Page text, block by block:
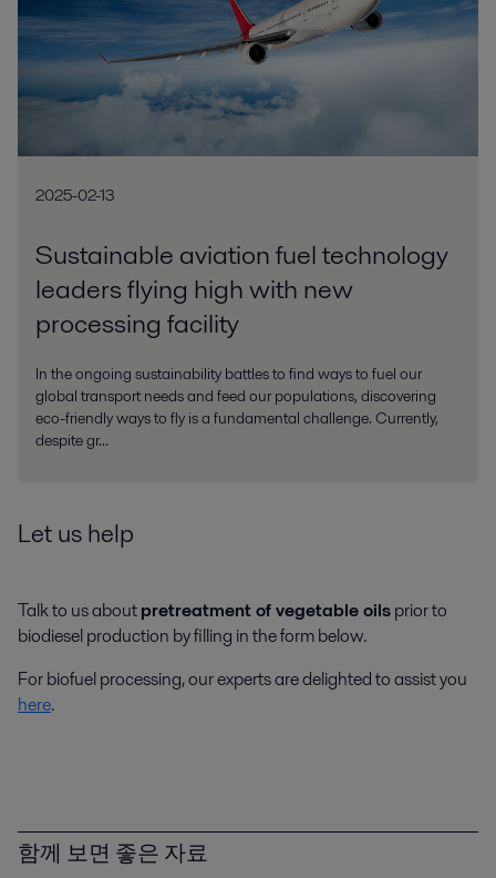
2025-02-13
Sustainable aviation fuel technology
leaders flying high with new
processing facility
In the ongoing sustainability battles to find ways to fuel our
global transport needs and feed our populations, discovering
eco-friendly ways to fly is a fundamental challenge. Currently,
despite gr...
Let us help
Talk to us aboutpretreatment of vegetable oilsprior to
biodiesel production by filling in the form below.
For biofuel processing, our experts are delighted to assist you
here.
함께 보면 좋은 자료